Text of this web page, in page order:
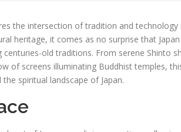
the intersection of tradition and technology
heritage, it comes as no surprise that
old traditions. From serene Shinto
of screens illuminating Buddhist temples,
spiritual landscape of Japan.